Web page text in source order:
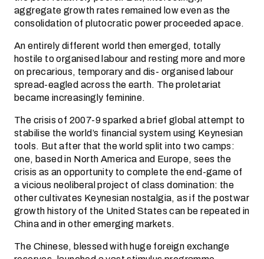
aggregate growth rates remained low even as the
consolidation of plutocratic power proceeded apace.
An entirely different world then emerged, totally
hostile to organised labour and resting more and more
on precarious, temporary and dis- organised labour
spread-eagled across the earth. The proletariat
became increasingly feminine.
The crisis of 2007-9 sparked a brief global attempt to
stabilise the world’s financial system using Keynesian
tools. But after that the world split into two camps:
one, based in North America and Europe, sees the
crisis as an opportunity to complete the end-game of
a vicious neoliberal project of class domination: the
other cultivates Keynesian nostalgia, as if the postwar
growth history of the United States can be repeated in
China and in other emerging markets.
The Chinese, blessed with huge foreign exchange